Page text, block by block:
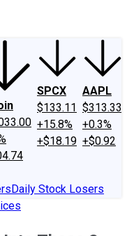
SPCX
$133.11
+15.8%
+$18.19
AAPL
$313.33
+0.3%
+$0.92
Daily Stock Losers